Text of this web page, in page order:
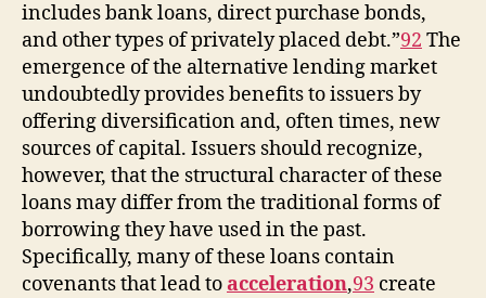
includes bank loans, direct purchase bonds,
and other types of privately placed debt.”92 The
emergence of the alternative lending market
undoubtedly provides benefits to issuers by
offering diversification and, often times, new
sources of capital. Issuers should recognize,
however, that the structural character of these
loans may differ from the traditional forms of
borrowing they have used in the past.
Specifically, many of these loans contain
covenants that lead to acceleration,93 create